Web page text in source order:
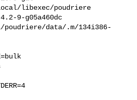
local/libexec/poudriere
9-g05a460dc
poudriere/data/.m/134i386-